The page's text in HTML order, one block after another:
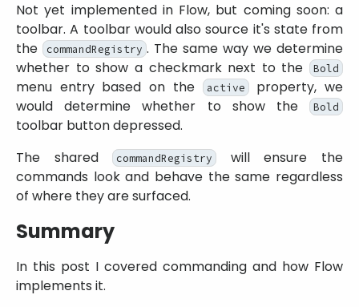
Not yet implemented in Flow, but coming soon: a
toolbar. A toolbar would also source it's state from
the
commandRegistry . The same way we determine
whether to show a checkmark next to the
Bold
menu entry based on the active property, we
would determine whether to show the
Bold
toolbar button depressed.
The shared commandRegistry
will ensure the
commands look and behave the same regardless
of where they are surfaced.
Summary
In this post I covered commanding and how Flow
implements it.